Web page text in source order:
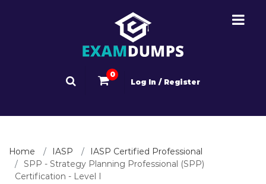
0
Log In / Register
Home IASP
IASP Certified Professional
SPP - Strategy Planning Professional (SPP)
Certification - Level I